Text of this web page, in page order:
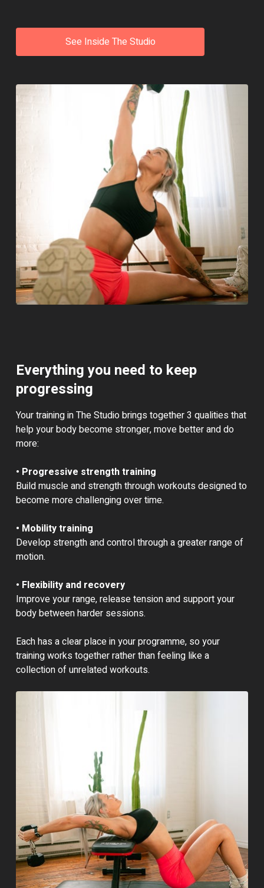
See Inside The Studio
Everything you need to keep
progressing
Your training in The Studio brings together 3 qualities that
help your body become stronger, move better and do
more:
• Progressive strength training
Build muscle and strength through workouts designed to
become more challenging over time.
• Mobility training
Develop strength and control through a greater range of
motion.
• Flexibility and recovery
Improve your range, release tension and support your
body between harder sessions.
Each has a clear place in your programme, so your
training works together rather than feeling like a
collection of unrelated workouts.